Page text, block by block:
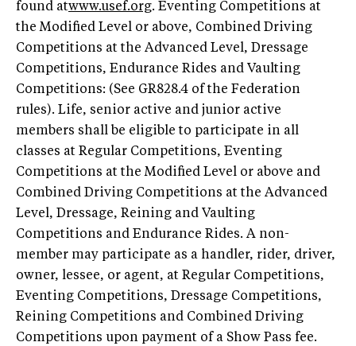
found atwww.usef.org. Eventing Competitions at
the Modified Level or above, Combined Driving
Competitions at the Advanced Level, Dressage
Competitions, Endurance Rides and Vaulting
Competitions: (See GR828.4 of the Federation
rules). Life, senior active and junior active
members shall be eligible to participate in all
classes at Regular Competitions, Eventing
Competitions at the Modified Level or above and
Combined Driving Competitions at the Advanced
Level, Dressage, Reining and Vaulting
Competitions and Endurance Rides. A non-
member may participate as a handler, rider, driver,
owner, lessee, or agent, at Regular Competitions,
Eventing Competitions, Dressage Competitions,
Reining Competitions and Combined Driving
Competitions upon payment of a Show Pass fee.